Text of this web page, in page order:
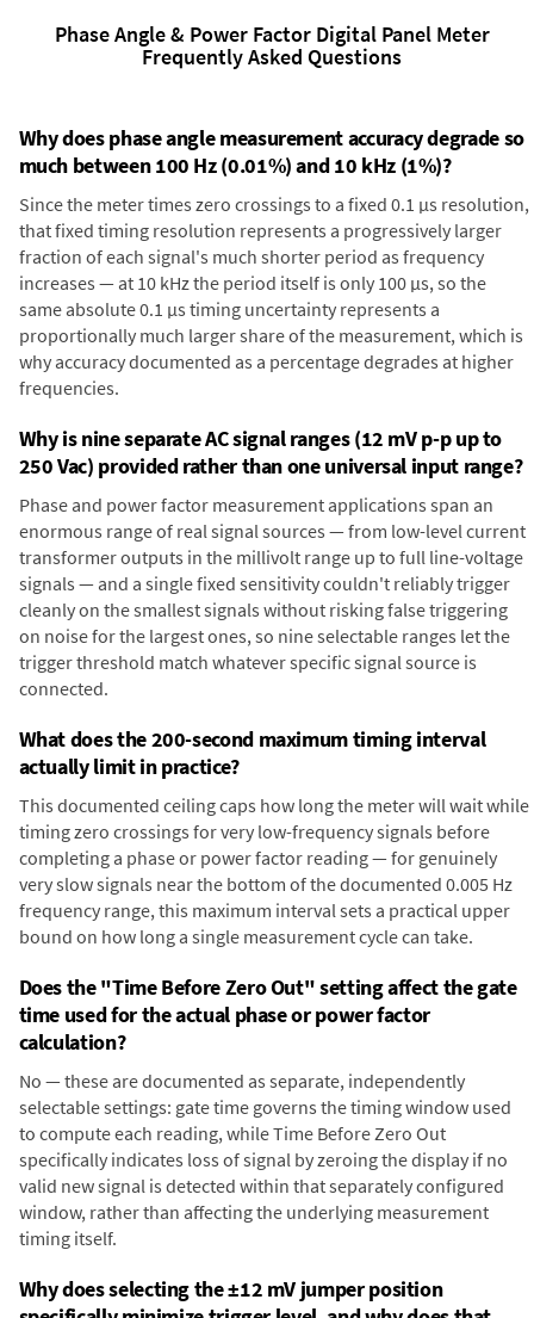
Phase Angle & Power Factor Digital Panel Meter
Frequently Asked Questions
Why does phase angle measurement accuracy degrade so
much between 100 Hz (0.01%) and 10 kHz (1%)?
Since the meter times zero crossings to a fixed 0.1 µs resolution,
that fixed timing resolution represents a progressively larger
fraction of each signal's much shorter period as frequency
increases — at 10 kHz the period itself is only 100 µs, so the
same absolute 0.1 µs timing uncertainty represents a
proportionally much larger share of the measurement, which is
why accuracy documented as a percentage degrades at higher
frequencies.
Why is nine separate AC signal ranges (12 mV p-p up to
250 Vac) provided rather than one universal input range?
Phase and power factor measurement applications span an
enormous range of real signal sources — from low-level current
transformer outputs in the millivolt range up to full line-voltage
signals — and a single fixed sensitivity couldn't reliably trigger
cleanly on the smallest signals without risking false triggering
on noise for the largest ones, so nine selectable ranges let the
trigger threshold match whatever specific signal source is
connected.
What does the 200-second maximum timing interval
actually limit in practice?
This documented ceiling caps how long the meter will wait while
timing zero crossings for very low-frequency signals before
completing a phase or power factor reading — for genuinely
very slow signals near the bottom of the documented 0.005 Hz
frequency range, this maximum interval sets a practical upper
bound on how long a single measurement cycle can take.
Does the "Time Before Zero Out" setting affect the gate
time used for the actual phase or power factor
calculation?
No — these are documented as separate, independently
selectable settings: gate time governs the timing window used
to compute each reading, while Time Before Zero Out
specifically indicates loss of signal by zeroing the display if no
valid new signal is detected within that separately configured
window, rather than affecting the underlying measurement
timing itself.
Why does selecting the ±12 mV jumper position